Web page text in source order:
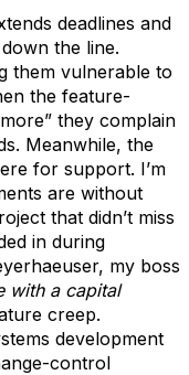
deadlines and
the line.
them vulnerable to
the feature-
they complain
Meanwhile, the
for support. I’m
are without
that didn’t miss
in during
my boss
with a capital
creep.
development
control